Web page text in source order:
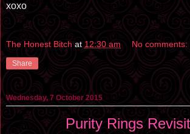
xoxo
The Honest Bitch at 12:30 am No comments:
Share
Wednesday, 7 October 2015
Purity Rings